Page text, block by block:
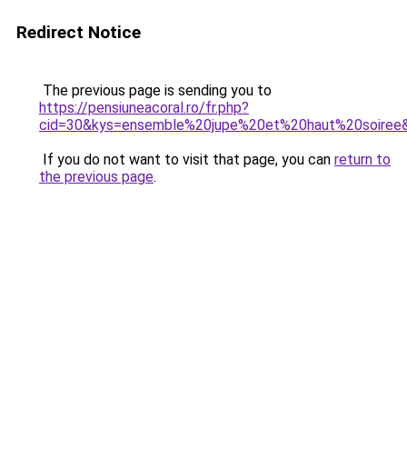
Redirect Notice
The previous page is sending you to
https://pensiuneacoral.ro/fr.php?
If you do not want to visit that page, you can return to
the previous page.